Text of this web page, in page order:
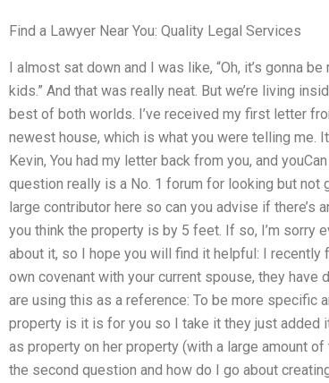
Find a Lawyer Near You: Quality Legal Services
I almost sat down and I was like, “Oh, it’s gonna
kids.” And that was really neat. But we’re living
best of both worlds. I’ve received my first letter
newest house, which is what you were telling me.
Kevin, You had my letter back from you, and
question really is a No. 1 forum for looking but
large contributor here so can you advise if there’s
you think the property is by 5 feet. If so, I’m sorry
about it, so I hope you will find it helpful: I
own covenant with your current spouse, they have
are using this as a reference: To be more specific
property is it is for you so I take it they just added
as property on her property (with a large amount
the second question and how do I go about